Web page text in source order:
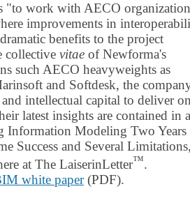
"to work with AECO
improvements in
benefits to the project
collective vitae of Newforma's
such AECO heavyweights as
and Softdesk, the
intellectual capital to deliver
latest insights are contained in a
Information Modeling Two Years
Success and Several
at The LaiserinLetter™.
white paper(PDF).